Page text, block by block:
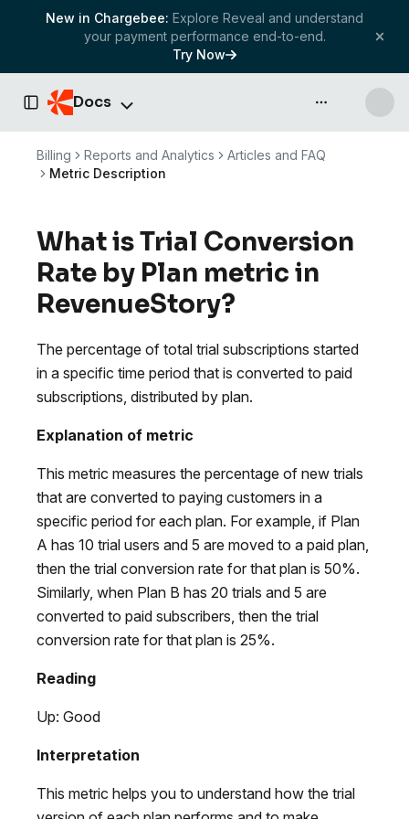
New in Chargebee: Explore Reveal and understand
your payment performance end-to-end.
Try Now
Toggle Sidebar
Docs API & more
Billing Reports and Analytics
Articles and FAQ
Metric Description
What is Trial Conversion
Rate by Plan metric in
RevenueStory?
The percentage of total trial subscriptions started
in a specific time period that is converted to paid
subscriptions, distributed by plan.
Explanation of metric
This metric measures the percentage of new trials
that are converted to paying customers in a
specific period for each plan. For example, if Plan
A has 10 trial users and 5 are moved to a paid plan,
then the trial conversion rate for that plan is 50%.
Similarly, when Plan B has 20 trials and 5 are
converted to paid subscribers, then the trial
conversion rate for that plan is 25%.
Reading
Up: Good
Interpretation
This metric helps you to understand how the trial